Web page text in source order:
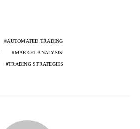
AUTOMATED TRADING
MARKET ANALYSIS
TRADING STRATEGIES